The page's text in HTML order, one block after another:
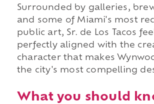
Surrounded by galleries,
and some of Miami's most
public art, Sr. de Los Tacos
perfectly aligned with the
character that makes
the city's most compelling
What you should